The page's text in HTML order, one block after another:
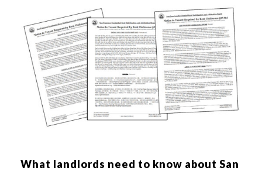
What landlords need to know about San